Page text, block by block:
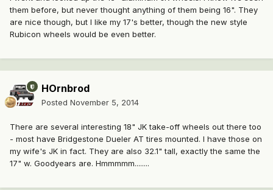
them before, but never thought anything of them being 16". They
are nice though, but I like my 17's better, though the new style
Rubicon wheels would be even better.
HOrnbrod
Posted November 5, 2014
There are several interesting 18" JK take-off wheels out there too
- most have Bridgestone Dueler AT tires mounted. I have those on
my wife's JK in fact. They are also 32.1" tall, exactly the same the
17" w. Goodyears are. Hmmmmm........